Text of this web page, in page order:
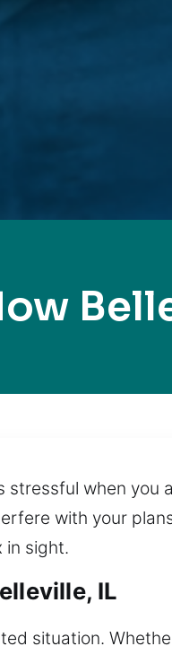
when you
with your
in sight.
IL
situation.